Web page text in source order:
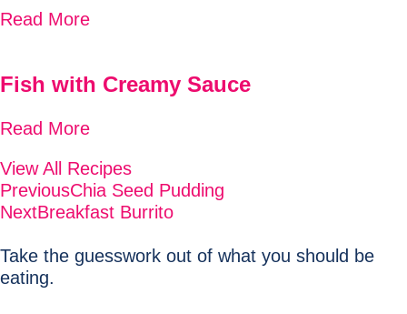
Read More
Fish with Creamy Sauce
Read More
View All Recipes
PreviousChia Seed Pudding
NextBreakfast Burrito
Take the guesswork out of what you should be
eating.